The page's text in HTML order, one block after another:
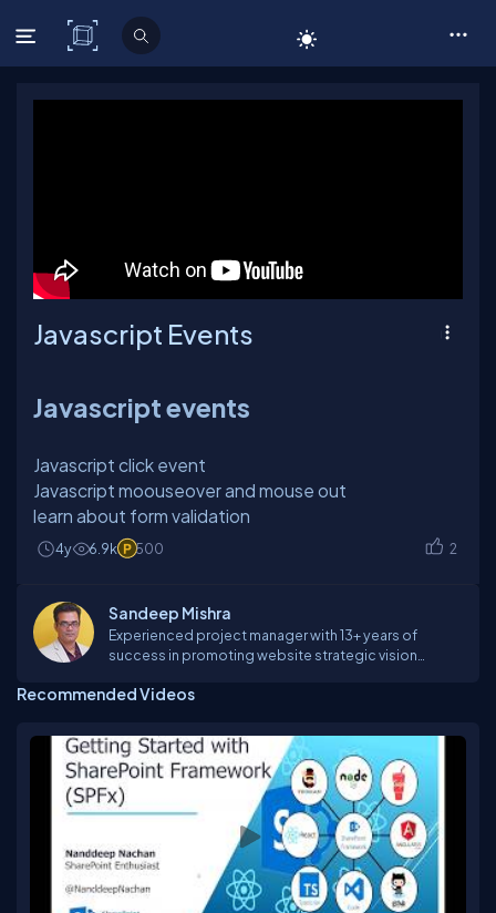
C# Corner
Javascript Events
Javascript events
Javascript click event
Javascript moouseover and mouse out
learn about form validation
4y 6.9k 500 2
Sandeep Mishra
Experienced project manager with 13+ years of
success in promoting website strategic vision
professional with proven ability to identify, analyze,
satisfaction and control costs through expertise
program development and management, product
development and marketing. Demonstrated skill in
organizing workflow from group planning sessions
through implementation in a variety of media and
capitalizing on primary competencies of technical
and design teams.
Recommended Videos